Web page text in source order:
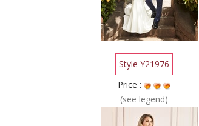
Style Y21976
Price :
(see legend)